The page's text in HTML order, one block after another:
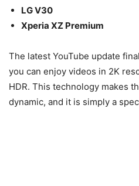
LG V30
Xperia XZ Premium
The latest YouTube update
you can enjoy videos in 2K
HDR. This technology makes
dynamic, and it is simply a